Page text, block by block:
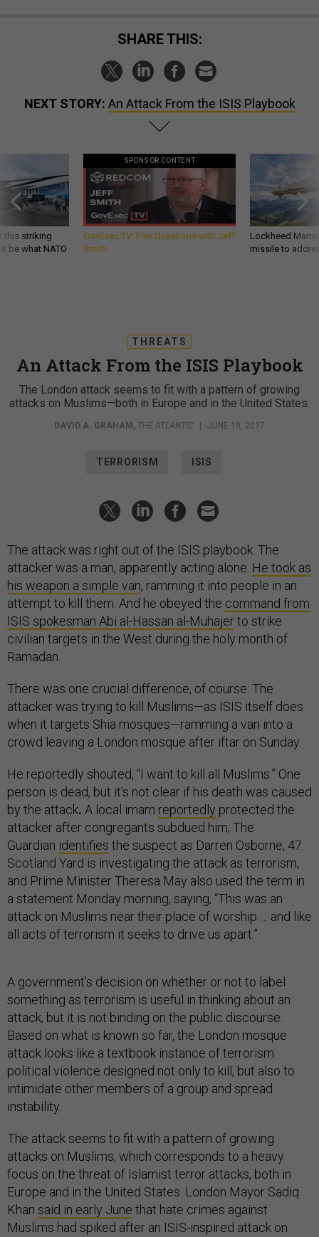
SHARE THIS:
NEXT STORY: An Attack From the ISIS Playbook
this striking
be what NATO
SPONSOR CONTENT
GovExec TV: Five Questions with Jeff
Smith
Lockheed
missile to
THREATS
An Attack From the ISIS Playbook
The London attack seems to fit with a pattern of growing
attacks on Muslims—both in Europe and in the United States.
DAVID A. GRAHAM, THE ATLANTIC | JUNE 19, 2017
TERRORISM ISIS
The attack was right out of the ISIS playbook. The
attacker was a man, apparently acting alone. He took as
his weapon a simple van, ramming it into people in an
attempt to kill them. And he obeyed the command from
ISIS spokesman Abi al-Hassan al-Muhajerto strike
civilian targets in the West during the holy month of
Ramadan.
There was one crucial difference, of course: The
attacker was trying to kill Muslims—as ISIS itself does
when it targets Shia mosques—ramming a van into a
crowd leaving a London mosque after iftar on Sunday.
He reportedly shouted, “I want to kill all Muslims.” One
person is dead, but it’s not clear if his death was caused
by the attack. A local imam reportedly protected the
attacker after congregants subdued him; The
Guardian identifies the suspect as Darren Osborne, 47.
Scotland Yard is investigating the attack as terrorism,
and Prime Minister Theresa May also used the term in
a statement Monday morning, saying, “This was an
attack on Muslims near their place of worship … and like
all acts of terrorism it seeks to drive us apart.”
A government’s decision on whether or not to label
something as terrorism is useful in thinking about an
attack, but it is not binding on the public discourse.
Based on what is known so far, the London mosque
attack looks like a textbook instance of terrorism:
political violence designed not only to kill, but also to
intimidate other members of a group and spread
instability.
The attack seems to fit with a pattern of growing
attacks on Muslims, which corresponds to a heavy
focus on the threat of Islamist terror attacks, both in
Europe and in the United States. London Mayor Sadiq
Khan said in early June that hate crimes against
Muslims had spiked after an ISIS-inspired attack on